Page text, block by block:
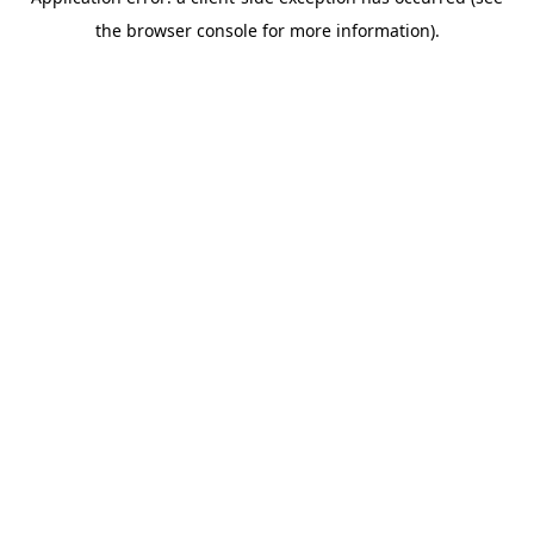
the browser console for more information).